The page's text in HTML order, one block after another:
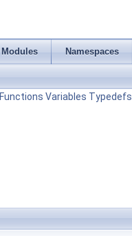
Modules Namespaces
Functions Variables Typedefs